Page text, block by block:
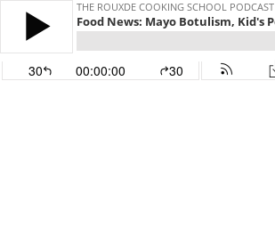
THE ROUXDE COOKING SCHOOL PODCAST
30 00:00:00 30